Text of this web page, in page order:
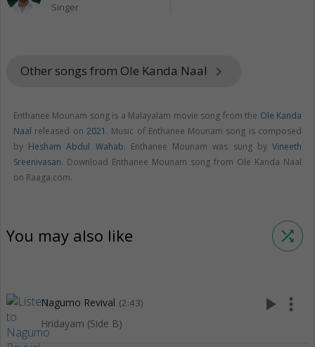
Singer
Other songs from Ole Kanda Naal keyboard_arrow_right
Enthanee Mounam song is a Malayalam movie song from the Ole Kanda
Naal released on 2021 . Music of Enthanee Mounam song is composed
by Hesham Abdul Wahab. Enthanee Mounam was sung byVineeth
Sreenivasan. Download Enthanee Mounam song from Ole Kanda Naal
on Raaga.com.
You may also like shuffle
Nagumo Revival (2:43)
Hridayam (Side B)
play_arrow more_vert